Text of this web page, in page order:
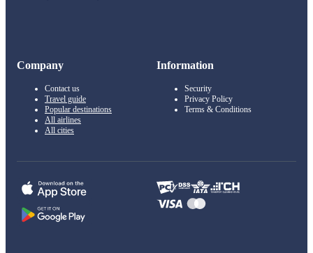
Company
Contact us
Travel guide
Popular destinations
All airlines
All cities
Information
Security
Privacy Policy
Terms & Conditions